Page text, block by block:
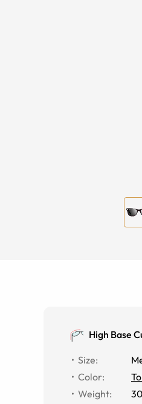
High Base
Size:
Color:
Weight: